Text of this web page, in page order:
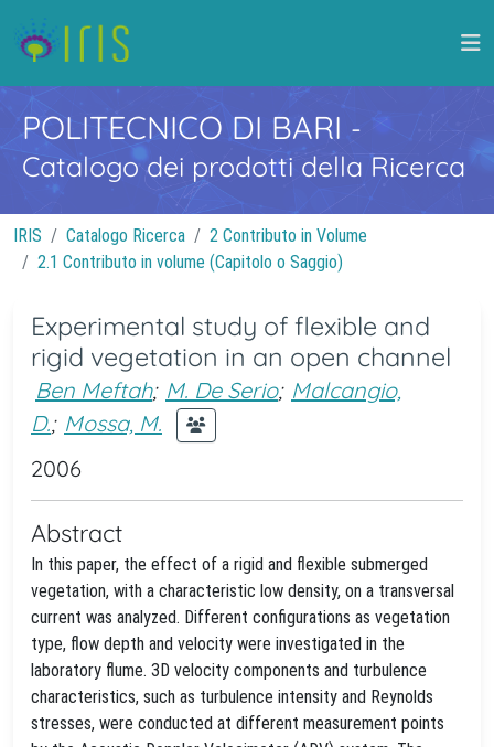
POLITECNICO DI BARI -
Catalogo dei prodotti della Ricerca
IRIS Catalogo Ricerca
2 Contributo in Volume
2.1 Contributo in volume (Capitolo o Saggio)
Experimental study of flexible and
rigid vegetation in an open channel
Ben Meftah; M. De Serio; Malcangio,
D.; Mossa, M.
2006
Abstract
In this paper, the effect of a rigid and flexible submerged
vegetation, with a characteristic low density, on a transversal
current was analyzed. Different configurations as vegetation
type, flow depth and velocity were investigated in the
laboratory flume. 3D velocity components and turbulence
characteristics, such as turbulence intensity and Reynolds
stresses, were conducted at different measurement points